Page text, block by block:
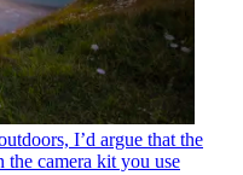
I’d argue that the
the camera kit you use